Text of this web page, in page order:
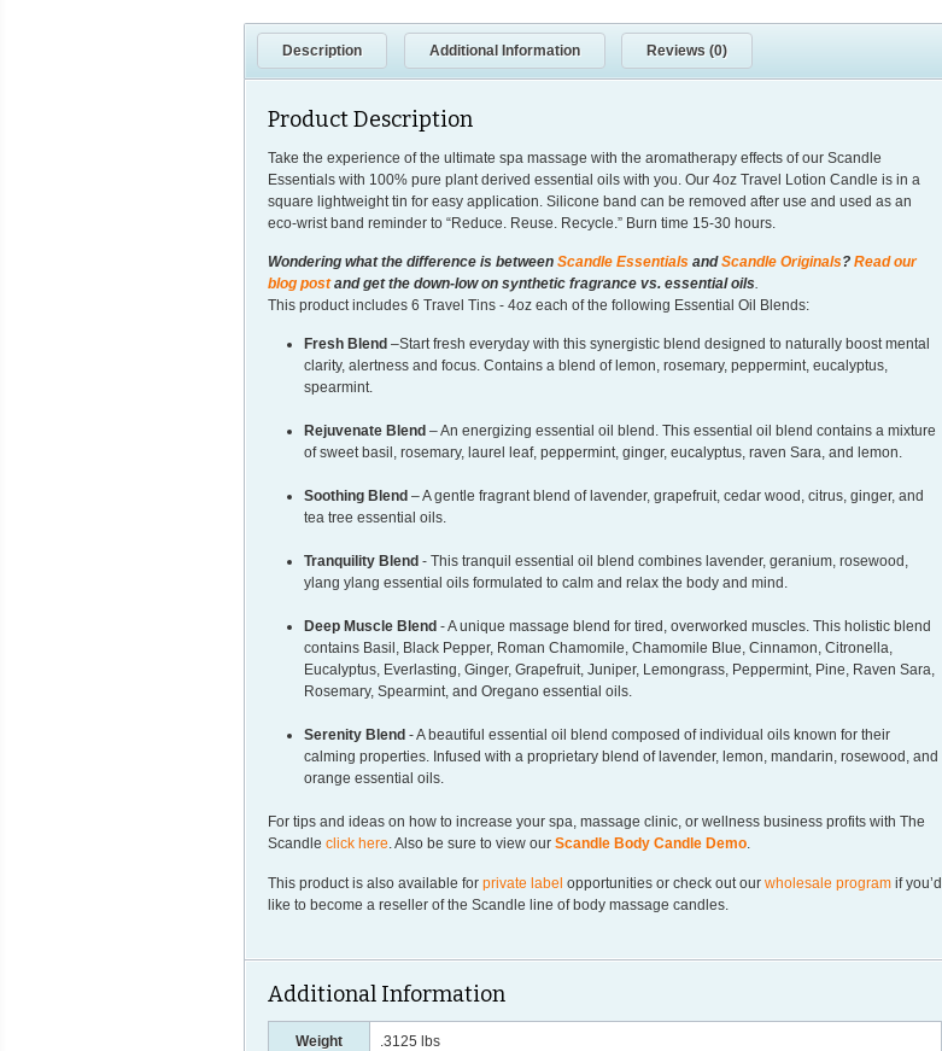
Description Additional Information Reviews (0)
Product Description
Take the experience of the ultimate spa massage with the aromatherapy effects of our Scandle
Essentials with 100% pure plant derived essential oils with you. Our 4oz Travel Lotion Candle is in a
square lightweight tin for easy application. Silicone band can be removed after use and used as an
eco-wrist band reminder to “Reduce. Reuse. Recycle.” Burn time 15-30 hours.
Wondering what the difference is betweenScandle Essentials andScandle Originals?Read our
blog postand get the down-low on synthetic fragrance vs. essential oils.
This product includes 6 Travel Tins - 4oz each of the following Essential Oil Blends:
Fresh Blend –Start fresh everyday with this synergistic blend designed to naturally boost mental
clarity, alertness and focus. Contains a blend of lemon, rosemary, peppermint, eucalyptus,
spearmint.
Rejuvenate Blend – An energizing essential oil blend. This essential oil blend contains a mixture
of sweet basil, rosemary, laurel leaf, peppermint, ginger, eucalyptus, raven Sara, and lemon.
Soothing Blend – A gentle fragrant blend of lavender, grapefruit, cedar wood, citrus, ginger, and
tea tree essential oils.
Tranquility Blend - This tranquil essential oil blend combines lavender, geranium, rosewood,
ylang ylang essential oils formulated to calm and relax the body and mind.
Deep Muscle Blend - A unique massage blend for tired, overworked muscles. This holistic blend
contains Basil, Black Pepper, Roman Chamomile, Chamomile Blue, Cinnamon, Citronella,
Eucalyptus, Everlasting, Ginger, Grapefruit, Juniper, Lemongrass, Peppermint, Pine, Raven Sara,
Rosemary, Spearmint, and Oregano essential oils.
Serenity Blend - A beautiful essential oil blend composed of individual oils known for their
calming properties. Infused with a proprietary blend of lavender, lemon, mandarin, rosewood, and
orange essential oils.
For tips and ideas on how to increase your spa, massage clinic, or wellness business profits with The
Scandleclick here. Also be sure to view ourScandle Body Candle Demo.
This product is also available forprivate label opportunities or check out ourwholesale program if you’d
like to become a reseller of the Scandle line of body massage candles.
Additional Information
Weight .3125 lbs